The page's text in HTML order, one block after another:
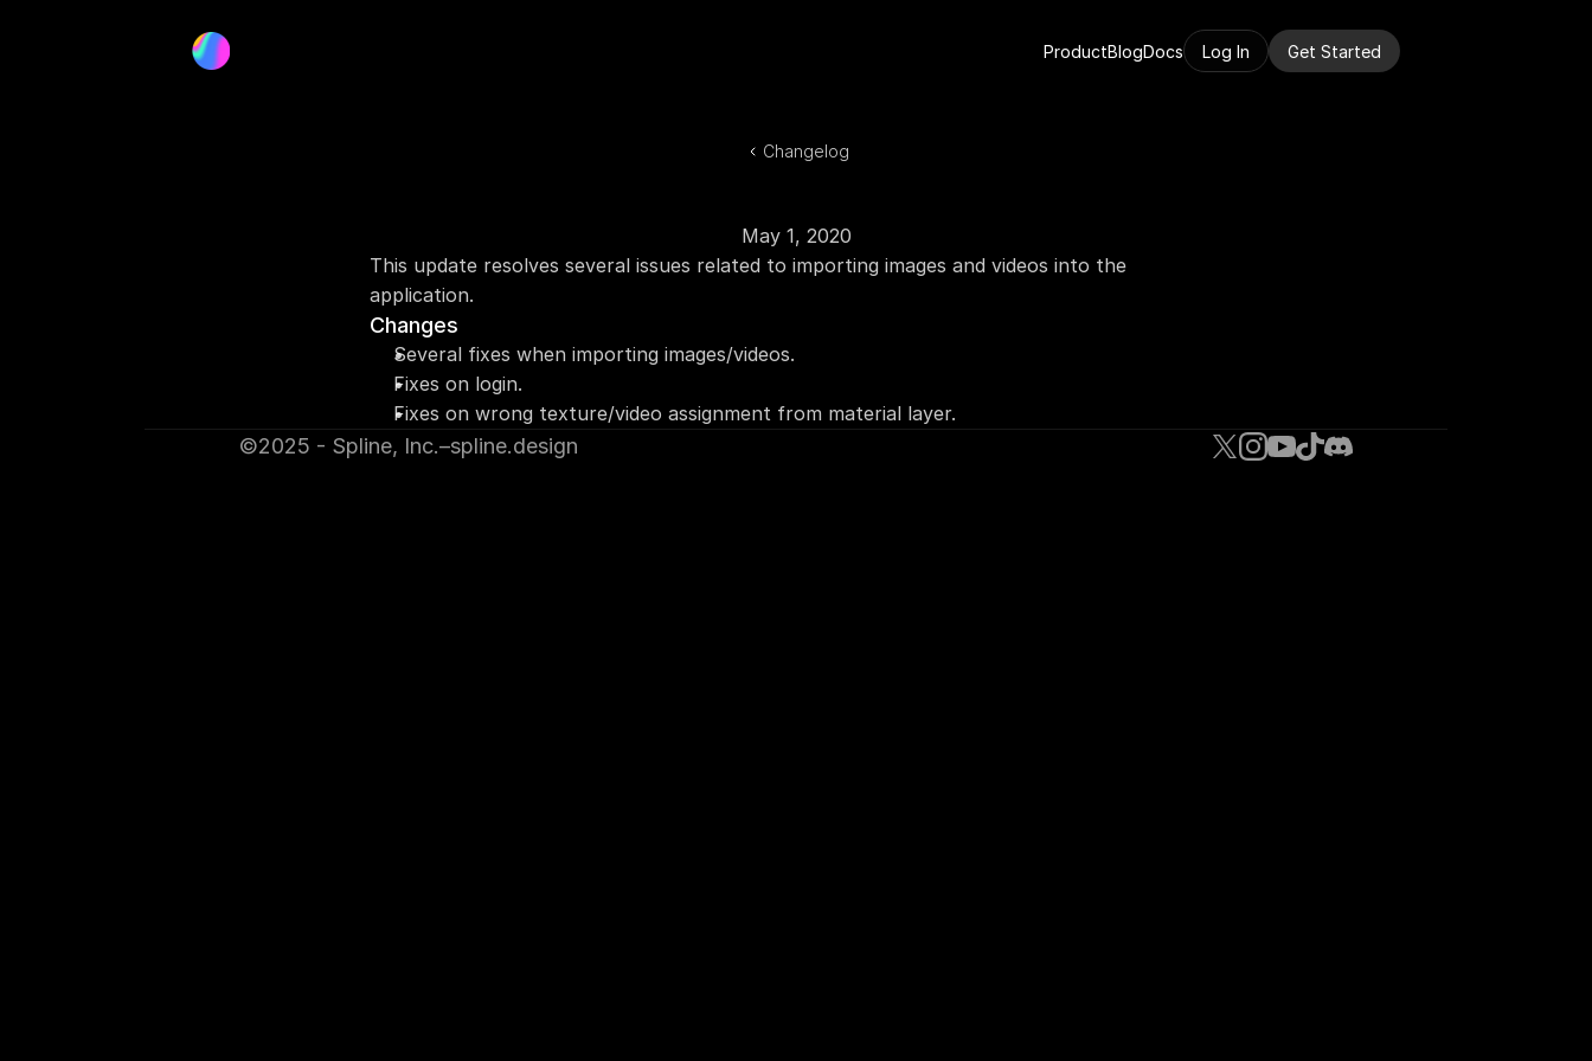
ProductBlogDocs Log In Get Started
Changelog
May 1, 2020
This update resolves several issues related to importing images and videos into the
application.
Changes
Several fixes when importing images/videos.
Fixes on login.
Fixes on wrong texture/video assignment from material layer.
©2025 - Spline, Inc.–spline.design